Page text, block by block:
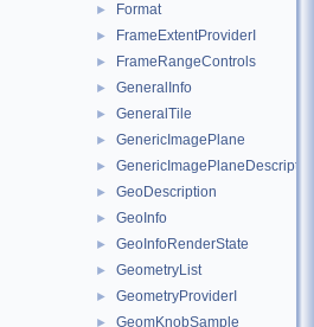
► Format
► FrameExtentProviderI
► FrameRangeControls
► GeneralInfo
► GeneralTile
► GenericImagePlane
► GenericImagePlaneDescriptor
► GeoDescription
► GeoInfo
► GeoInfoRenderState
► GeometryList
► GeometryProviderI
► GeomKnobSample